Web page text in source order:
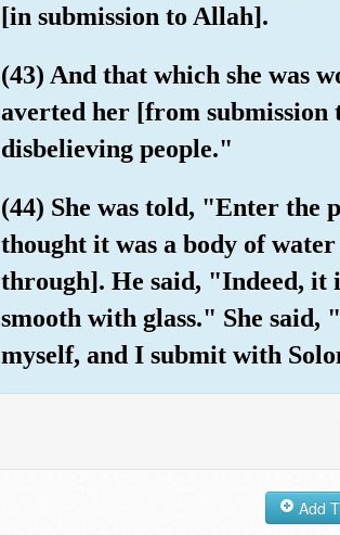
[in submission to Allah].
(43) And that which she was
averted her [from submission
disbelieving people."
(44) She was told, "Enter the
thought it was a body of
through]. He said, "Indeed, it
smooth with glass." She
myself, and I submit with